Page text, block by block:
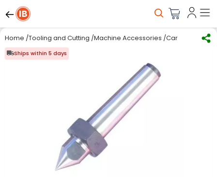
Home /Tooling and Cutting /Machine Accessories /Carbide
Ships within 5 days